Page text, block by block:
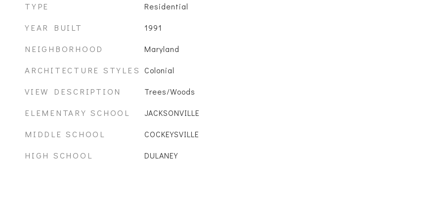
TYPE Residential
YEAR BUILT 1991
NEIGHBORHOOD Maryland
ARCHITECTURE STYLES Colonial
VIEW DESCRIPTION Trees/Woods
ELEMENTARY SCHOOL JACKSONVILLE
MIDDLE SCHOOL COCKEYSVILLE
HIGH SCHOOL DULANEY